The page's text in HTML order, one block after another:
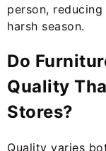
person,
harsh season.
Do
Quality
Stores?
Quality varies